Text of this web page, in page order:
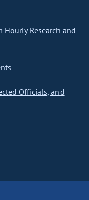
Hourly Research and
Officials, and